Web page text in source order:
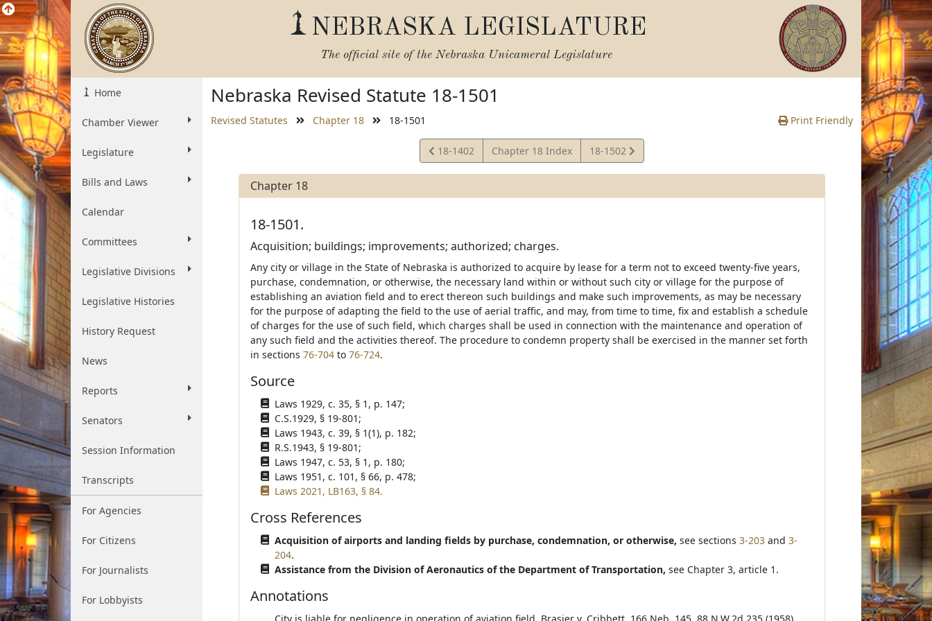
NEBRASKA LEGISLATURE
The official site of the Nebraska Unicameral Legislature
Home
Chamber Viewer
Legislature
Bills and Laws
Calendar
Committees
Legislative Divisions
Legislative Histories
History Request
News
Reports
Senators
Session Information
Transcripts
For Agencies
For Citizens
For Journalists
For Lobbyists
Nebraska Revised Statute 18-1501
Revised Statutes Chapter 18 18-1501 Print Friendly
View
Statute
18-1402 Chapter 18 Index
View
Statute
18-1502
Chapter 18
18-1501.
Acquisition; buildings; improvements; authorized; charges.
Any city or village in the State of Nebraska is authorized to acquire by lease for a term not to exceed twenty-five years,
purchase, condemnation, or otherwise, the necessary land within or without such city or village for the purpose of
establishing an aviation field and to erect thereon such buildings and make such improvements, as may be necessary
for the purpose of adapting the field to the use of aerial traffic, and may, from time to time, fix and establish a schedule
of charges for the use of such field, which charges shall be used in connection with the maintenance and operation of
any such field and the activities thereof. The procedure to condemn property shall be exercised in the manner set forth
in sections 76-704to 76-724.
Source
Laws 1929, c. 35, § 1, p. 147;
C.S.1929, § 19-801;
Laws 1943, c. 39, § 1(1), p. 182;
R.S.1943, § 19-801;
Laws 1947, c. 53, § 1, p. 180;
Laws 1951, c. 101, § 66, p. 478;
Laws 2021, LB163, § 84.
Cross References
Acquisition of airports and landing fields by purchase, condemnation, or otherwise, see sections 3-203and 3-
204.
Assistance from the Division of Aeronautics of the Department of Transportation, see Chapter 3, article 1.
Annotations